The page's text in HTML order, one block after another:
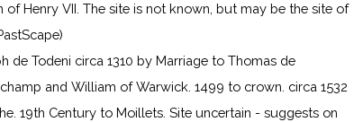
of Henry VII. The site is not known, but may be the site of
de Todeni circa 1310 by Marriage to Thomas de
and William of Warwick. 1499 to crown. circa 1532
19th Century to Moillets. Site uncertain - suggests on